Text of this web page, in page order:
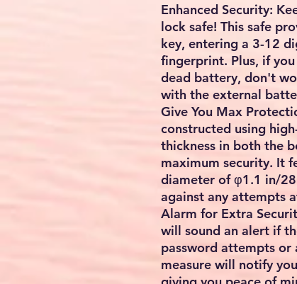
Enhanced Security:
lock safe! This safe
key, entering a 3-12
fingerprint. Plus, if
dead battery, don't
with the external
Give You Max
constructed using
thickness in both the
maximum security. It
diameter of φ1.1 in/
against any attempts
Alarm for Extra
will sound an alert if
password attempts or
measure will notify